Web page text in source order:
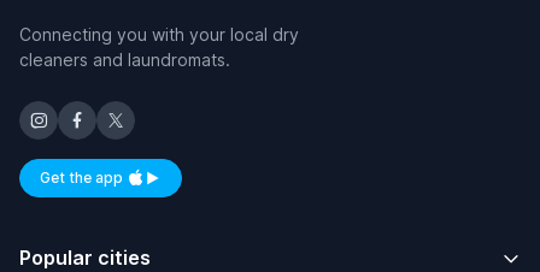
Connecting you with your local dry
cleaners and laundromats.
Get the appAvailable on iOS and Android
Popular cities